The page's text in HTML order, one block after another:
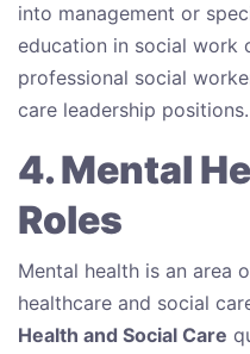
into management or
education in social work
professional social
care leadership positions.
4. Mental
Roles
Mental health is an area
healthcare and social
Health and Social Care